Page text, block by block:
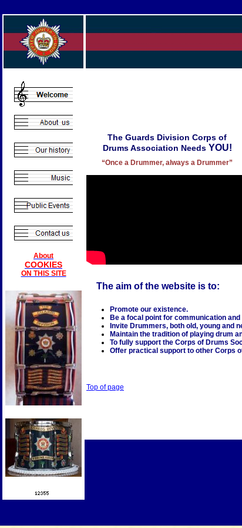
About
COOKIES
ON THIS SITE
The Guards Division Corps of
Drums Association Needs YOU!
“Once a Drummer, always a Drummer”
The aim of the website is to:
Promote our existence.
Be a focal point for communication
Invite Drummers, both old, young and
Maintain the tradition of playing drum
To fully support the Corps of Drums
Offer practical support to other Corps
Top of page